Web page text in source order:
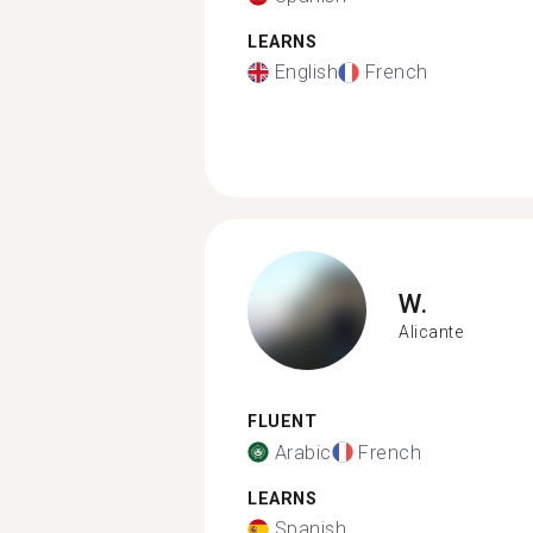
LEARNS
English French
W.
Alicante
FLUENT
Arabic French
LEARNS